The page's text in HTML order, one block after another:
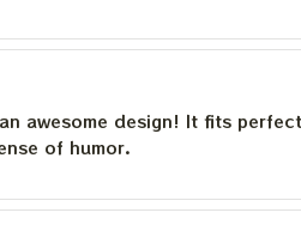
awesome design! It fits
of humor.